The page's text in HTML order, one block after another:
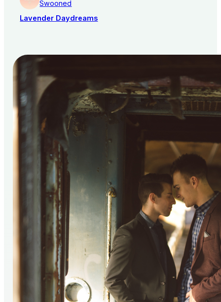
Swooned
Lavender Daydreams